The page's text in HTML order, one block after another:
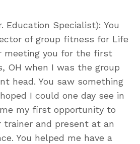
Education Specialist): You
of group fitness for Life
meeting you for the first
OH when I was the group
head. You saw something
I could one day see in
me my first opportunity to
trainer and present at an
You helped me have a